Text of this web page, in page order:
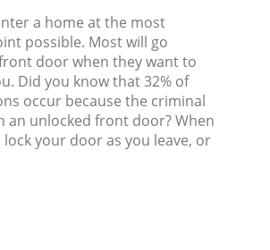
a home at the most
possible. Most will go
door when they want to
Did you know that 32% of
occur because the criminal
an unlocked front door? When
your door as you leave, or